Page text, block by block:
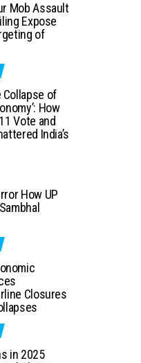
Mob Assault
Expose
of
of
How
Vote and
India’s
How UP
Closures
in 2025